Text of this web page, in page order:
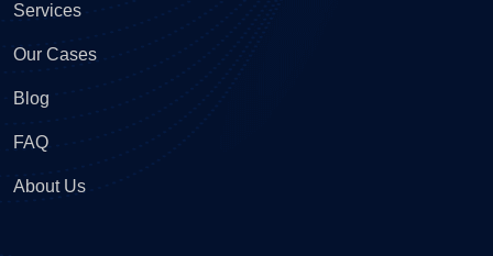
Services
Our Cases
Blog
FAQ
About Us